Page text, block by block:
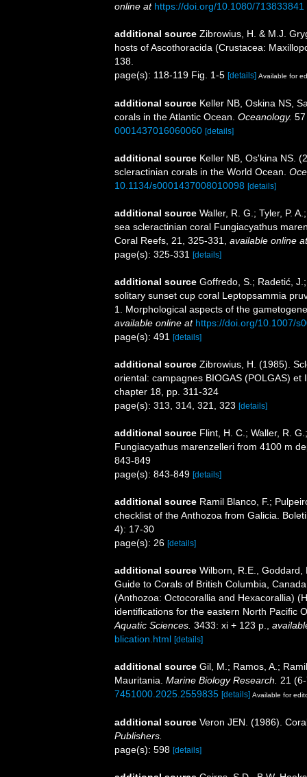
online at https://doi.org/10.1080/713833841
additional source Zibrowius, H. & M.J.
hosts of Ascothoracida (Crustacea:
138.
page(s): 118-119 Fig. 1-5 [details] Available for
additional source Keller NB, Oskina NS,
corals in the Atlantic Ocean. Oceanology.
0001437016060060 [details]
additional source Keller NB, Os'kina NS.
scleractinian corals in the World Ocean.
10.1134/s0001437008010098 [details]
additional source Waller, R. G.; Tyler, P.
sea scleractinian coral Fungiacyathus
Coral Reefs, 21, 325-331
available online at
page(s): 325-331 [details]
additional source Goffredo, S.; Radetić,
solitary sunset cup coral Leptopsammia
1. Morphological aspects of the
available online at https://doi.org/10.1007/
page(s): 491 [details]
additional source Zibrowius, H. (1985).
oriental: campagnes BIOGAS (POLGAS)
chapter 18, pp. 311-324
page(s): 313, 314, 321, 323 [details]
additional source Flint, H. C.; Waller, R.
Fungiacyathus marenzelleri from 4100 m
843-849
page(s): 843-849 [details]
additional source Ramil Blanco, F.;
checklist of the Anthozoa from Galicia.
4): 17-30
page(s): 26 [details]
additional source Wilborn, R.E., Goddard,
Guide to Corals of British Columbia,
(Anthozoa: Octocorallia and Hexacorallia)
identifications for the eastern North Pacific
Aquatic Sciences. 3433: xi + 123 p.
blication.html [details]
additional source Gil, M.; Ramos, A.;
Mauritania. Marine Biology Research.
21
7451000.2025.2559835 [details] Available for
additional source Veron JEN. (1986).
Publishers.
page(s): 598 [details]